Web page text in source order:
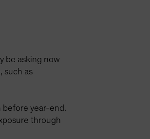
be asking now
such as
year-end.
through